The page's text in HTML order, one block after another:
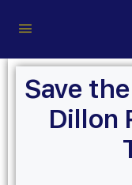
Save
Dillon